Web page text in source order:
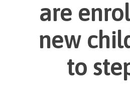
are
new
to